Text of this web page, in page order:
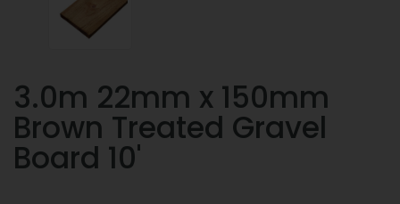
3.0m 22mm x 150mm
Brown Treated Gravel
Board 10'